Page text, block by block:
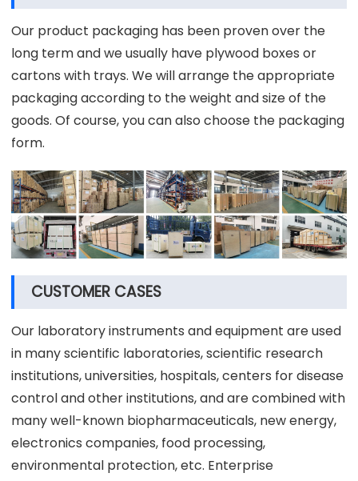
Our product packaging has been proven over the
long term and we usually have plywood boxes or
cartons with trays. We will arrange the appropriate
packaging according to the weight and size of the
goods. Of course, you can also choose the packaging
form.
CUSTOMER CASES
Our laboratory instruments and equipment are used
in many scientific laboratories, scientific research
institutions, universities, hospitals, centers for disease
control and other institutions, and are combined with
many well-known biopharmaceuticals, new energy,
electronics companies, food processing,
environmental protection, etc. Enterprise